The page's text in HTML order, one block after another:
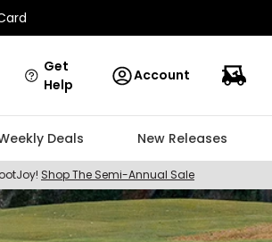
Get
Help
Account
Deals New Releases
Shop The Semi-Annual Sale